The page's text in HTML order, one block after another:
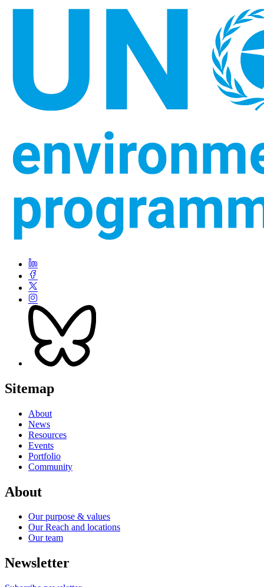
Sitemap
About
News
Resources
Events
Portfolio
Community
About
Our purpose & values
Our Reach and locations
Our team
Newsletter